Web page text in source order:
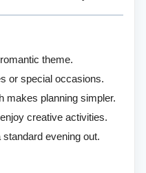
theme.
or special occasions.
makes planning simpler.
creative activities.
evening out.